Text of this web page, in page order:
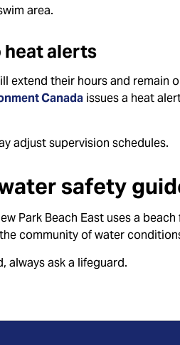
area.
heat alerts
extend their hours and remain
Canada issues a heat
adjust supervision schedules.
safety
Park Beach East uses a
community of water
always ask a lifeguard.